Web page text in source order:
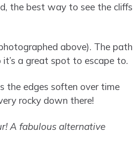
the best way to see the cliffs
above). The path
a great spot to escape to.
the edges soften over time
rocky down there!
A fabulous alternative